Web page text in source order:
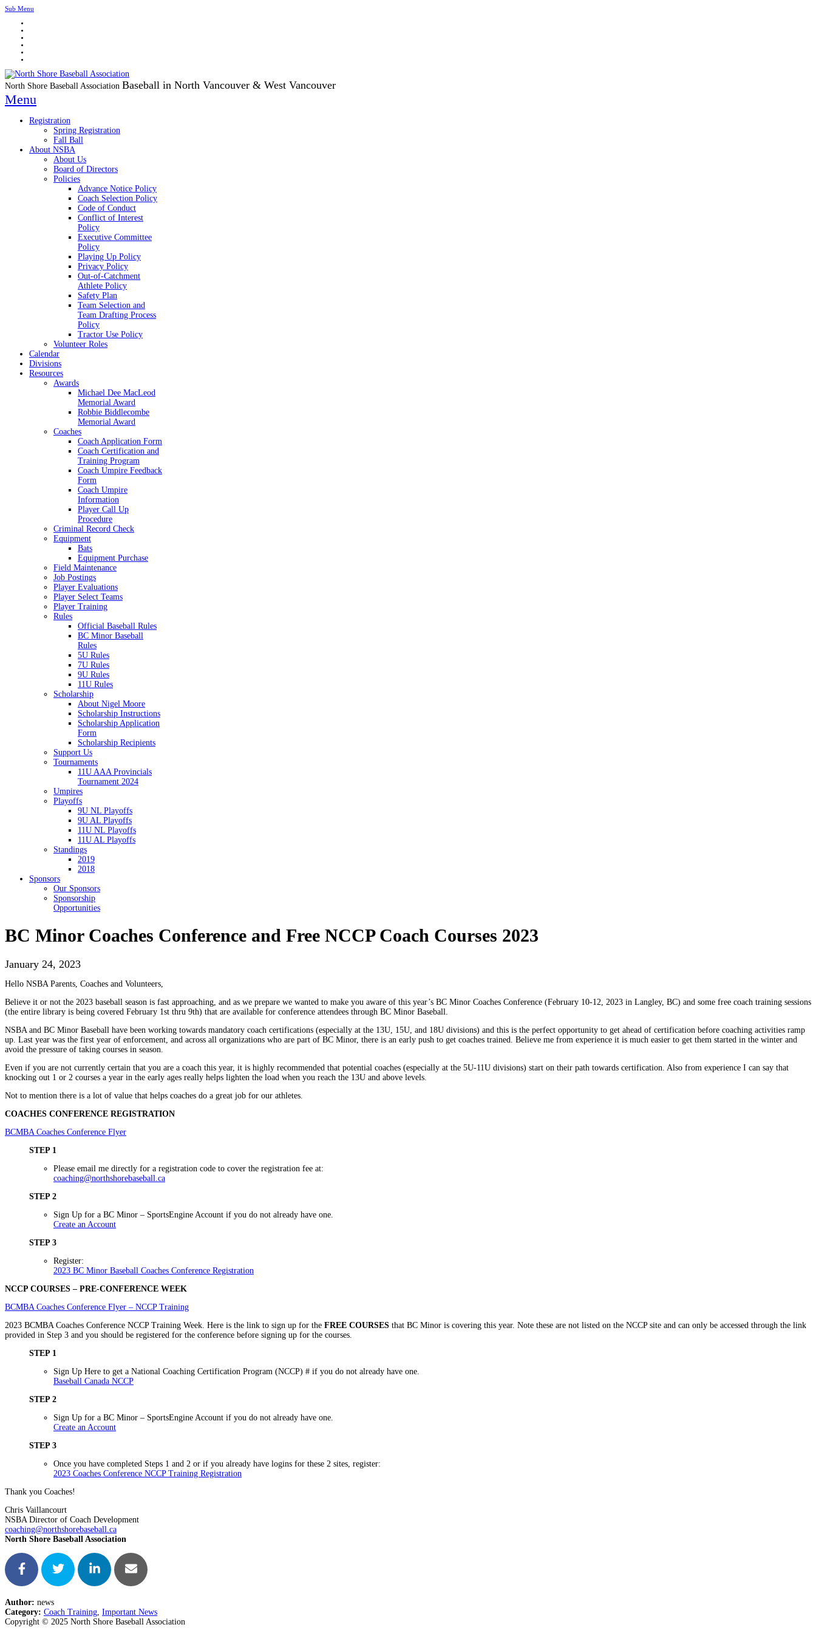
Sub Menu
North Shore Baseball Association Baseball in North Vancouver & West Vancouver
Menu
Registration
Spring Registration
Fall Ball
About NSBA
About Us
Board of Directors
Policies
Advance Notice Policy
Coach Selection Policy
Code of Conduct
Conflict of Interest
Policy
Executive Committee
Policy
Playing Up Policy
Privacy Policy
Out-of-Catchment
Athlete Policy
Safety Plan
Team Selection and
Team Drafting Process
Policy
Tractor Use Policy
Volunteer Roles
Calendar
Divisions
Resources
Awards
Michael Dee MacLeod
Memorial Award
Robbie Biddlecombe
Memorial Award
Coaches
Coach Application Form
Coach Certification and
Training Program
Coach Umpire Feedback
Form
Coach Umpire
Information
Player Call Up
Procedure
Criminal Record Check
Equipment
Bats
Equipment Purchase
Field Maintenance
Job Postings
Player Evaluations
Player Select Teams
Player Training
Rules
Official Baseball Rules
BC Minor Baseball
Rules
5U Rules
7U Rules
9U Rules
11U Rules
Scholarship
About Nigel Moore
Scholarship Instructions
Scholarship Application
Form
Scholarship Recipients
Support Us
Tournaments
11U AAA Provincials
Tournament 2024
Umpires
Playoffs
9U NL Playoffs
9U AL Playoffs
11U NL Playoffs
11U AL Playoffs
Standings
2019
2018
Sponsors
Our Sponsors
Sponsorship
Opportunities
BC Minor Coaches Conference and Free NCCP Coach Courses 2023
January 24, 2023
Hello NSBA Parents, Coaches and Volunteers,
Believe it or not the 2023 baseball season is fast approaching, and as we prepare we wanted to make you aware of this year’s BC Minor Coaches Conference (February 10-12, 2023 in Langley, BC) and some free coach training sessions
(the entire library is being covered February 1st thru 9th) that are available for conference attendees through BC Minor Baseball.
NSBA and BC Minor Baseball have been working towards mandatory coach certifications (especially at the 13U, 15U, and 18U divisions) and this is the perfect opportunity to get ahead of certification before coaching activities ramp
up. Last year was the first year of enforcement, and across all organizations who are part of BC Minor, there is an early push to get coaches trained. Believe me from experience it is much easier to get them started in the winter and
avoid the pressure of taking courses in season.
Even if you are not currently certain that you are a coach this year, it is highly recommended that potential coaches (especially at the 5U-11U divisions) start on their path towards certification. Also from experience I can say that
knocking out 1 or 2 courses a year in the early ages really helps lighten the load when you reach the 13U and above levels.
Not to mention there is a lot of value that helps coaches do a great job for our athletes.
COACHES CONFERENCE REGISTRATION
BCMBA Coaches Conference Flyer
STEP 1
Please email me directly for a registration code to cover the registration fee at:
coaching@northshorebaseball.ca
STEP 2
Sign Up for a BC Minor – SportsEngine Account if you do not already have one.
Create an Account
STEP 3
Register:
2023 BC Minor Baseball Coaches Conference Registration
NCCP COURSES – PRE-CONFERENCE WEEK
BCMBA Coaches Conference Flyer – NCCP Training
2023 BCMBA Coaches Conference NCCP Training Week. Here is the link to sign up for the FREE COURSES that BC Minor is covering this year. Note these are not listed on the NCCP site and can only be accessed through the link
provided in Step 3 and you should be registered for the conference before signing up for the courses.
STEP 1
Sign Up Here to get a National Coaching Certification Program (NCCP) # if you do not already have one.
Baseball Canada NCCP
STEP 2
Sign Up for a BC Minor – SportsEngine Account if you do not already have one.
Create an Account
STEP 3
Once you have completed Steps 1 and 2 or if you already have logins for these 2 sites, register:
2023 Coaches Conference NCCP Training Registration
Thank you Coaches!
Chris Vaillancourt
NSBA Director of Coach Development
coaching@northshorebaseball.ca
North Shore Baseball Association
Author: news
Category: Coach Training, Important News
Copyright © 2025 North Shore Baseball Association